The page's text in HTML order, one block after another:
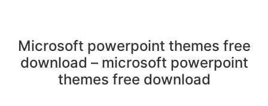
Microsoft powerpoint themes free
download – microsoft powerpoint
themes free download